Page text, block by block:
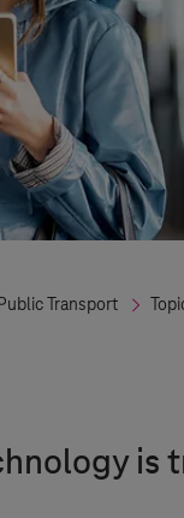
Public Transport
is